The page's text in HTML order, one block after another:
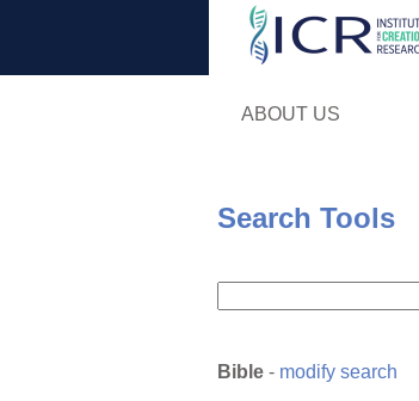
ABOUT US
Search Tools
Bible - modify search